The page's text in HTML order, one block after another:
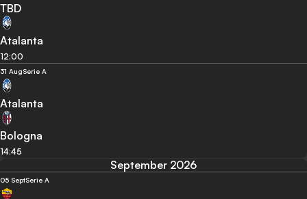
TBD
Atalanta
12:00
31 AugSerie A
Atalanta
Bologna
14:45
September 2026
05 SeptSerie A